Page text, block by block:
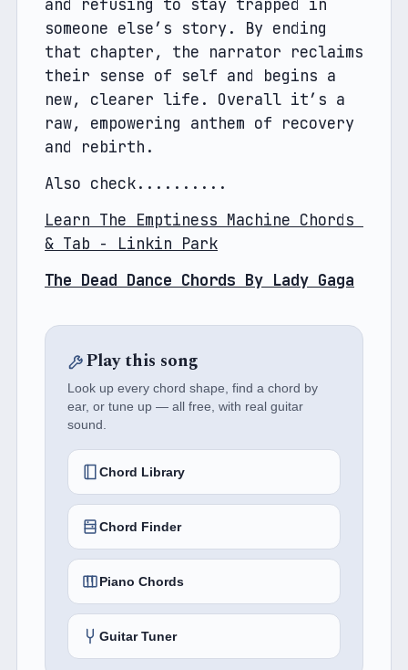
and refusing to stay trapped in
someone else’s story. By ending
that chapter, the narrator reclaims
their sense of self and begins a
new, clearer life. Overall it’s a
raw, empowering anthem of recovery
and rebirth.
Also check..........
Learn The Emptiness Machine Chords
& Tab - Linkin Park
The Dead Dance Chords By Lady Gaga
Play this song
Look up every chord shape, find a chord by
ear, or tune up — all free, with real guitar
sound.
Chord Library
Chord Finder
Piano Chords
Guitar Tuner